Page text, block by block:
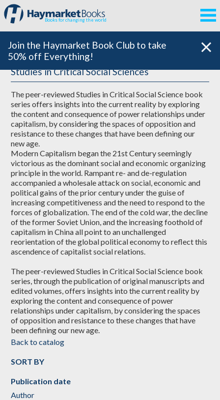
Books for changing the world
Join the Haymarket Book Club to take
50% off Everything!
Studies in Critical Social Sciences
The peer-reviewed Studies in Critical Social Science book
series offers insights into the current reality by exploring
the content and consequence of power relationships under
capitalism, by considering the spaces of opposition and
resistance to these changes that have been defining our
new age.
Modern Capitalism began the 21st Century seemingly
victorious as the dominant social and economic organizing
principle in the world. Rampant re- and de-regulation
accompanied a wholesale attack on social, economic and
political gains of the prior century under the guise of
increasing competitiveness and the need to respond to the
forces of globalization. The end of the cold war, the decline
of the former Soviet Union, and the increasing foothold of
capitalism in China all point to an unchallenged
reorientation of the global political economy to reflect this
ascendence of capitalist social relations.
The peer-reviewed Studies in Critical Social Science book
series, through the publication of original manuscripts and
edited volumes, offers insights into the current reality by
exploring the content and consequence of power
relationships under capitalism, by considering the spaces
of opposition and resistance to these changes that have
been defining our new age.
Back to catalog
SORT BY
Publication date
Author